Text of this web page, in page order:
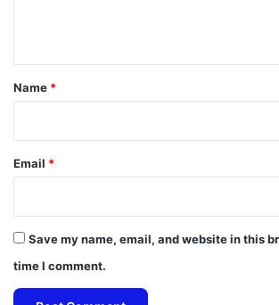
*
Name *
Email *
Save my name, email, and website in this
time I comment.